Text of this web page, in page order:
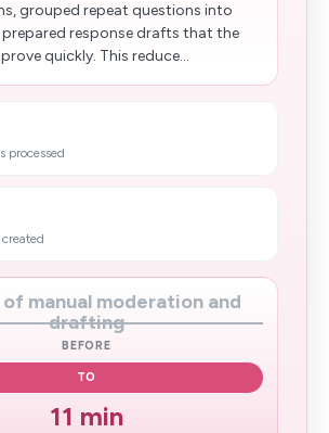
grouped repeat questions into
prepared response drafts that the
quickly. This reduce...
processed
of manual moderation and
drafting
BEFORE
TO
11 min